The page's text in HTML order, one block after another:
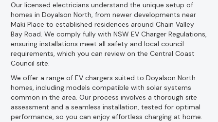
Our licensed electricians understand the unique setup of
homes in Doyalson North, from newer developments near
Maki Place to established residences around Chain Valley
Bay Road. We comply fully with NSW EV Charger Regulations,
ensuring installations meet all safety and local council
requirements, which you can review on the Central Coast
Council site.
We offer a range of EV chargers suited to Doyalson North
homes, including models compatible with solar systems
common in the area. Our process involves a thorough site
assessment and a seamless installation, tested for optimal
performance, so you can enjoy effortless charging at home.